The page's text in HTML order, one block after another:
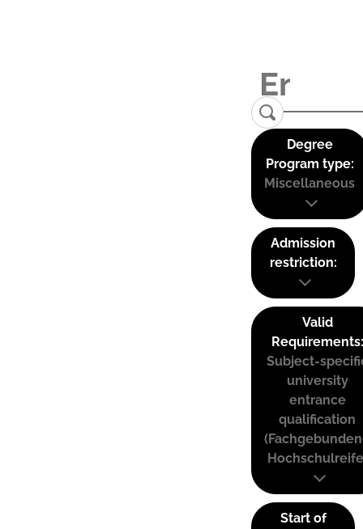
Degree
Program type:
Miscellaneous
Admission
restriction:
Valid
Requirements:
Subject-
university
entrance
qualification
Start of